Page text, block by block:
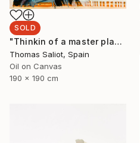
SOLD
"Thinkin of a master plan" Painting
Thomas Saliot, Spain
Oil on Canvas
190 x 190 cm